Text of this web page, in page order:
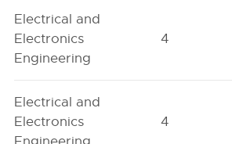
Electrical and
Electronics
Engineering
4
Electrical and
Electronics
4